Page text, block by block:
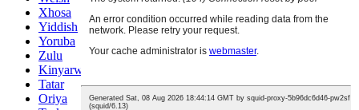
Xhosa
Yiddish
Yoruba
Zulu
Kinyarwanda
Tatar
Oriya